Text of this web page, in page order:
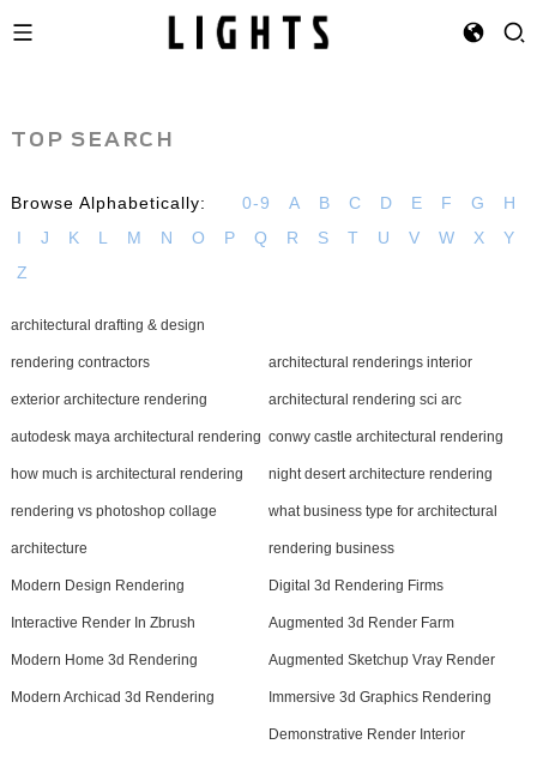
TOP SEARCH
Browse Alphabetically: 0-9 A B C D E F G
H
I
J K L M N O P Q R S T U V W X
Y
Z
architectural drafting & design
rendering contractors architectural renderings interior
exterior architecture rendering architectural rendering sci arc
autodesk maya architectural rendering conwy castle architectural rendering
how much is architectural rendering night desert architecture rendering
rendering vs photoshop collage
architecture
what business type for architectural
rendering business
Modern Design Rendering Digital 3d Rendering Firms
Interactive Render In Zbrush Augmented 3d Render Farm
Modern Home 3d Rendering Augmented Sketchup Vray Render
Modern Archicad 3d Rendering Immersive 3d Graphics Rendering
Demonstrative Render Interior